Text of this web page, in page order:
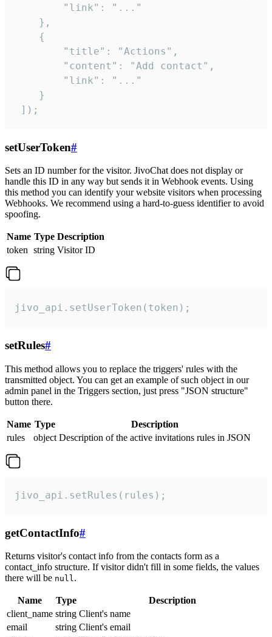
        "link": "..."
    },
    {
        "title": "Actions",
        "content": "Add contact",
        "link": "..."
    }
]);
setUserToken#
Sets an ID number for the visitor. JivoChat does not display or
handle this ID in any way but sends it in Webhook events. Using
this method you can identify your website visitors when processing
Webhooks. We recommend using a hard-to-guess identifier to avoid
spoofing.
Name Type Description
token string Visitor ID
jivo_api.setUserToken(token);
setRules#
This method allows you to replace the triggers' rules with the
transmitted object. You can get an example of such object in our
admin panel in the Triggers section, just press "JSON structure"
button there.
Name Type
Description
rules
object Description of the active invitations rules in JSON
jivo_api.setRules(rules);
getContactInfo#
Returns visitor's contact info from the contacts form as a
contact_info structure. If visitor didn't fill in some fields, the values
there will be null.
Name Type
Description
client_name string Client's name
email
string Client's email